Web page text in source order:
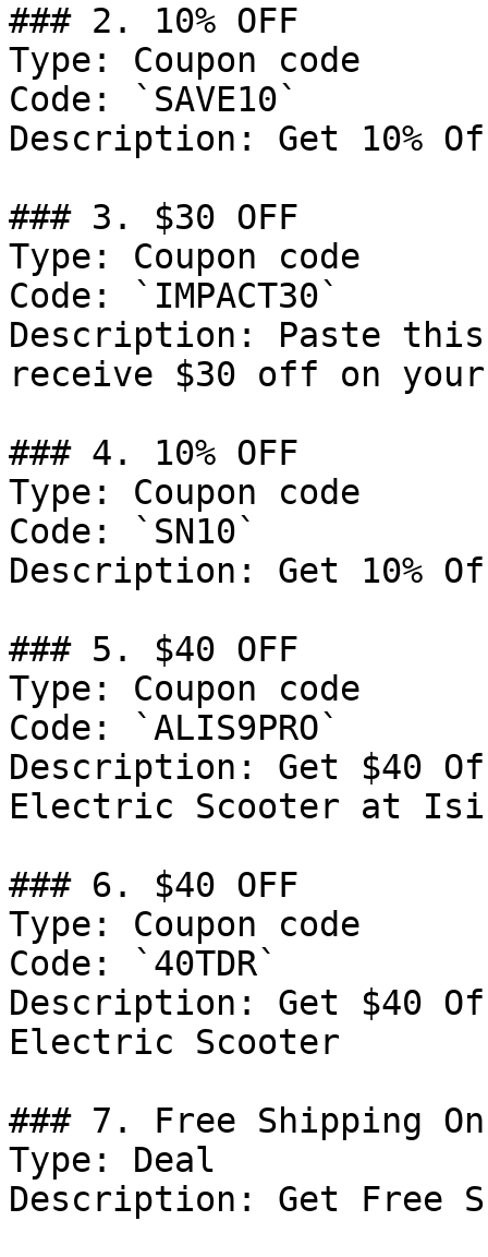
### 2. 10% OFF
Type: Coupon code
Code: `SAVE10`
Description: Get 10%
### 3. $30 OFF
Type: Coupon code
Code: `IMPACT30`
Description: Paste this
receive $30 off on
### 4. 10% OFF
Type: Coupon code
Code: `SN10`
Description: Get 10%
### 5. $40 OFF
Type: Coupon code
Code: `ALIS9PRO`
Description: Get $40
Electric Scooter at
### 6. $40 OFF
Type: Coupon code
Code: `40TDR`
Description: Get $40
Electric Scooter
### 7. Free Shipping
Type: Deal
Description: Get Free